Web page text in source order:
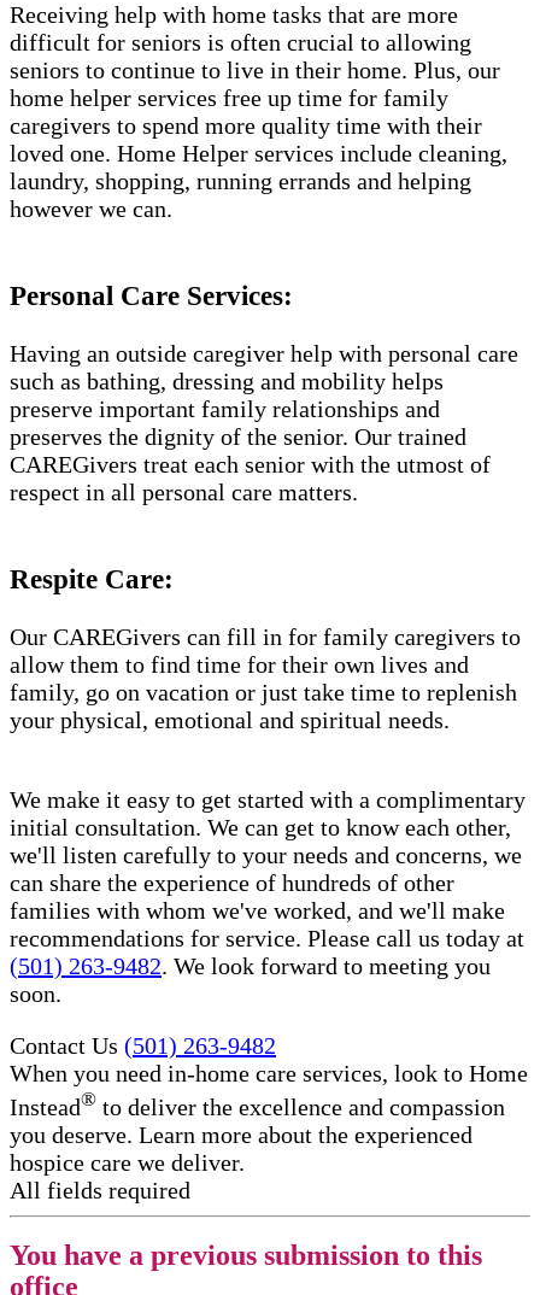
Receiving help with home tasks that are more
difficult for seniors is often crucial to allowing
seniors to continue to live in their home. Plus, our
home helper services free up time for family
caregivers to spend more quality time with their
loved one. Home Helper services include cleaning,
laundry, shopping, running errands and helping
however we can.
Personal Care Services:
Having an outside caregiver help with personal care
such as bathing, dressing and mobility helps
preserve important family relationships and
preserves the dignity of the senior. Our trained
CAREGivers treat each senior with the utmost of
respect in all personal care matters.
Respite Care:
Our CAREGivers can fill in for family caregivers to
allow them to find time for their own lives and
family, go on vacation or just take time to replenish
your physical, emotional and spiritual needs.
We make it easy to get started with a complimentary
initial consultation. We can get to know each other,
we'll listen carefully to your needs and concerns, we
can share the experience of hundreds of other
families with whom we've worked, and we'll make
recommendations for service. Please call us today at
(501) 263-9482. We look forward to meeting you
soon.
Contact Us (501) 263-9482
When you need in-home care services, look to Home
Instead® to deliver the excellence and compassion
you deserve. Learn more about the experienced
hospice care​ we deliver.
All fields required
You have a previous submission to this
office